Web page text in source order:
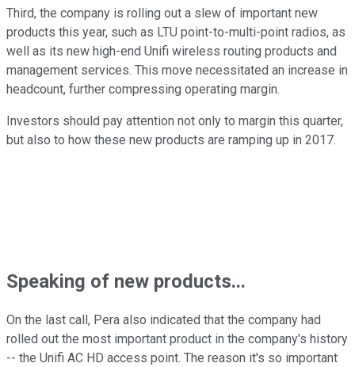
Third, the company is rolling out a slew of important new
products this year, such as LTU point-to-multi-point radios, as
well as its new high-end Unifi wireless routing products and
management services. This move necessitated an increase in
headcount, further compressing operating margin.
Investors should pay attention not only to margin this quarter,
but also to how these new products are ramping up in 2017.
Speaking of new products...
On the last call, Pera also indicated that the company had
rolled out the most important product in the company's history
-- the Unifi AC HD access point. The reason it's so important